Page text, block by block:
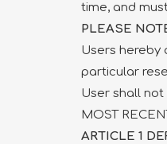
time, and
PLEASE
Users hereby
particular
User shall
MOST
ARTICLE 1